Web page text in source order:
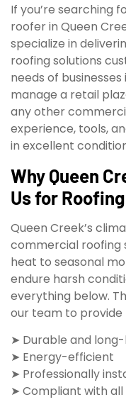
If you’re searching
roofer in Queen
specialize in
roofing solutions
needs of
manage a retail
any other
experience, tools,
in excellent
Why Queen
Us for Roofing
Queen Creek’s
commercial roofing
heat to seasonal
endure harsh
everything below.
our team to
➤ Durable and
➤ Energy-efficient
➤ Professionally
➤ Compliant with